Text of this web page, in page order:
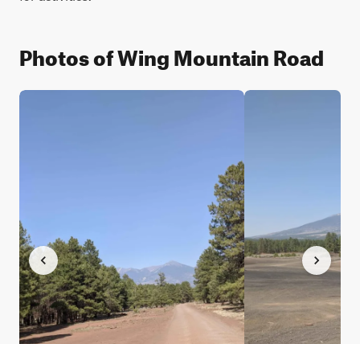
Photos of Wing Mountain Road